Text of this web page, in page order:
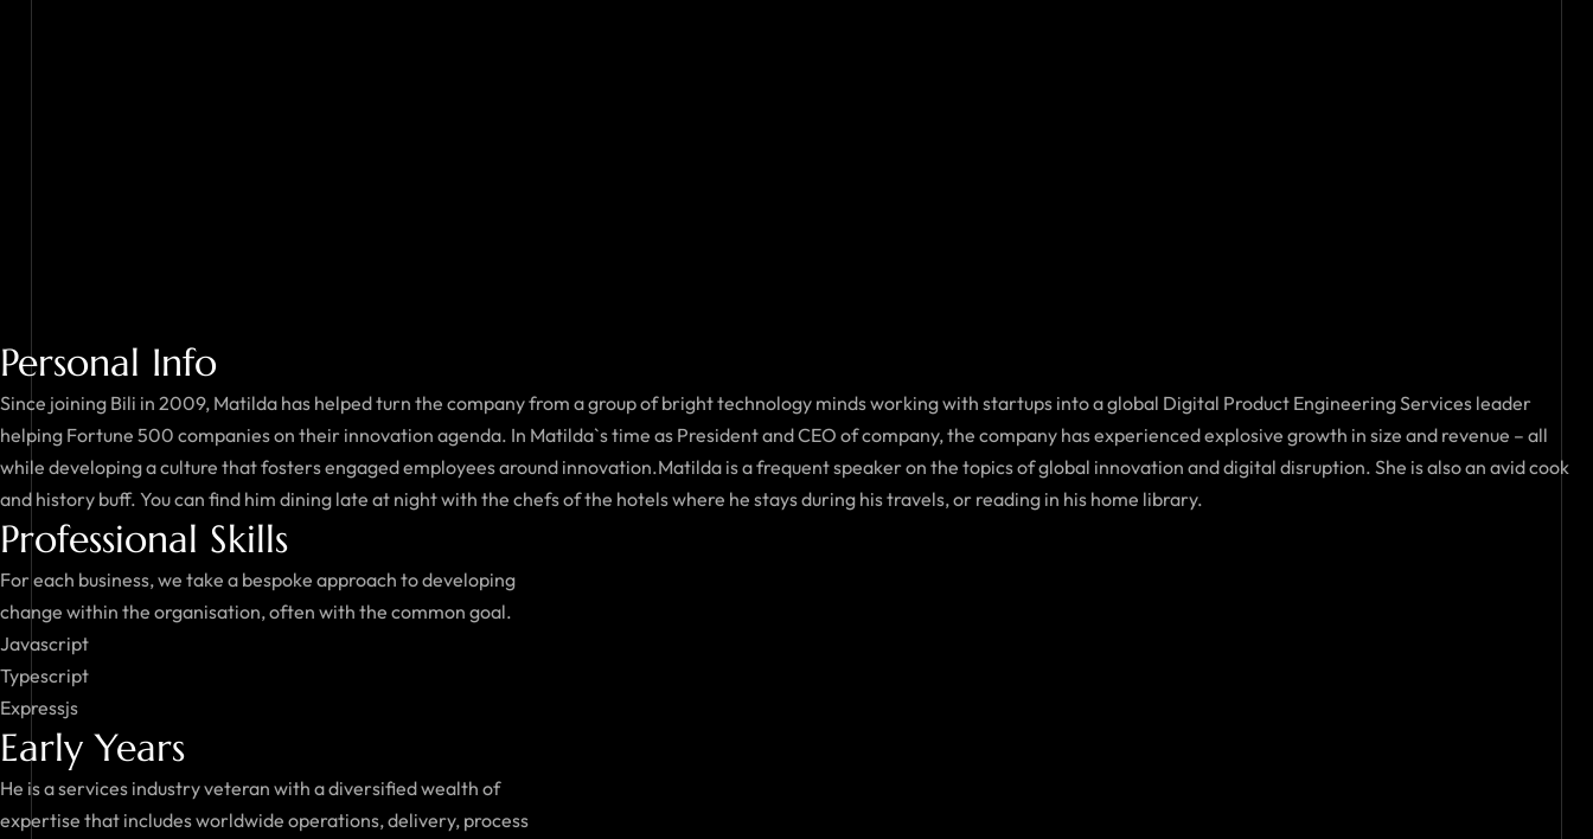
Personal Info
Since joining Bili in 2009, Matilda has helped turn the company from a group of bright technology minds working with startups into a global Digital Product Engineering Services leader
helping Fortune 500 companies on their innovation agenda. In Matilda`s time as President and CEO of company, the company has experienced explosive growth in size and revenue – all
while developing a culture that fosters engaged employees around innovation.Matilda is a frequent speaker on the topics of global innovation and digital disruption. She is also an avid cook
and history buff. You can find him dining late at night with the chefs of the hotels where he stays during his travels, or reading in his home library.
Professional Skills
For each business, we take a bespoke approach to developing
change within the organisation, often with the common goal.
Javascript
Typescript
Expressjs
Early Years
He is a services industry veteran with a diversified wealth of
expertise that includes worldwide operations, delivery, process